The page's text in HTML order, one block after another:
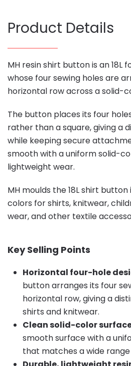
Product Details
MH resin shirt button is an 18L
whose four sewing holes are
horizontal row across a solid-
The button places its four
rather than a square, giving a
while keeping secure
smooth with a uniform solid-
lightweight wear.
MH moulds the 18L shirt
colors for shirts, knitwear,
wear, and other textile
Key Selling Points
Horizontal four-hole
button arranges its four
horizontal row, giving a
shirts and knitwear.
Clean solid-color
smooth surface with a
that matches a wide